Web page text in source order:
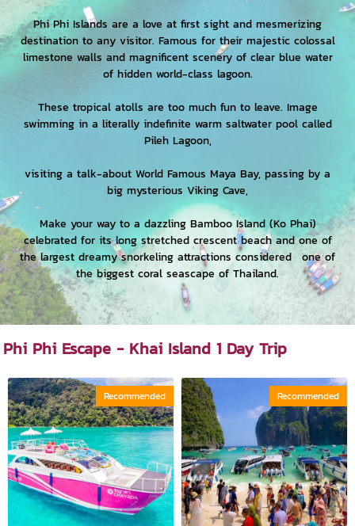
Phi Phi Islands are a love at first sight and mesmerizing
destination to any visitor. Famous for their majestic colossal
limestone walls and magnificent scenery of clear blue water
of hidden world-class lagoon.
These tropical atolls are too much fun to leave. Image
swimming in a literally indefinite warm saltwater pool called
Pileh Lagoon,
visiting a talk-about World Famous Maya Bay, passing by a
big mysterious Viking Cave,
Make your way to a dazzling Bamboo Island (Ko Phai)
celebrated for its long stretched crescent beach and one of
the largest dreamy snorkeling attractions considered one of
the biggest coral seascape of Thailand.
Phi Phi Escape - Khai Island 1 Day Trip
Recommended Recommended